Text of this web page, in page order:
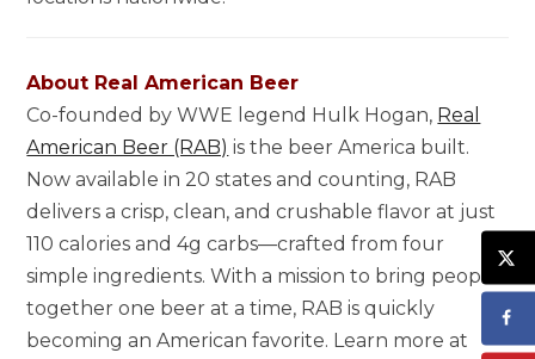
About Real American Beer
Co-founded by WWE legend Hulk Hogan, Real
American Beer (RAB) is the beer America built.
Now available in 20 states and counting, RAB
delivers a crisp, clean, and crushable flavor at just
110 calories and 4g carbs—crafted from four
simple ingredients. With a mission to bring people
together one beer at a time, RAB is quickly
becoming an American favorite. Learn more at